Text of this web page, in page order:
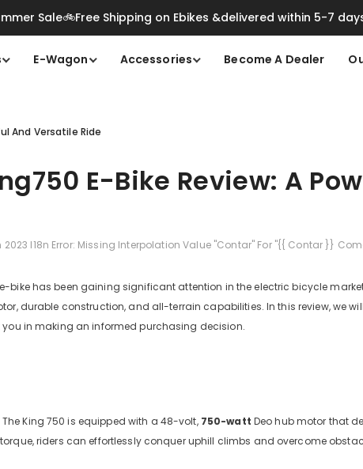
Sale🚲Free Shipping on Ebikes &delivered within 5-7
E-Wagon Accessories Become A Dealer
And Versatile Ride
E-Bike Review: A
2023 I18n Error: Missing Interpolation Value "contar" For "{{ Contar }}
e-bike has been gaining significant attention in the electric bicycle
durable construction, and all-terrain capabilities. In this review, we
you in making an informed purchasing decision.
The King 750 is equipped with a 48-volt,750-watt Deo hub motor that
riders can effortlessly conquer uphill climbs and overcome